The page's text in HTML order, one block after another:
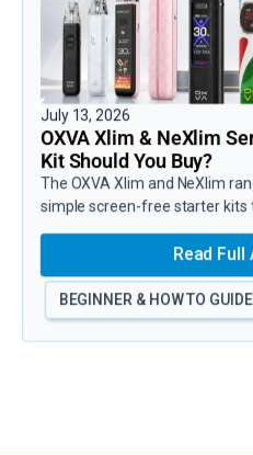
July 13, 2026
OXVA Xlim & NeXlim
Kit Should You Buy?
The OXVA Xlim and NeXlim
simple screen-free starter kits
Read Full
BEGINNER & HOW TO